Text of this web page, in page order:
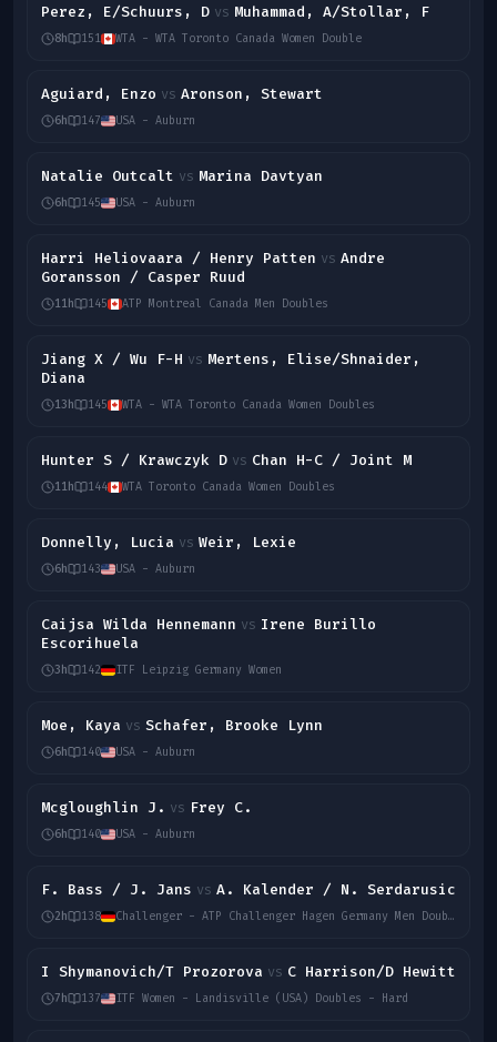
Perez, E/Schuurs, D vs Muhammad, A/Stollar, F
8h 151 WTA - WTA Toronto Canada Women Double
Aguiard, Enzo vs Aronson, Stewart
6h 147 USA - Auburn
Natalie Outcalt vs Marina Davtyan
6h 145 USA - Auburn
Harri Heliovaara / Henry Patten vs Andre
Goransson / Casper Ruud
11h 145 ATP Montreal Canada Men Doubles
Jiang X / Wu F-H vs Mertens, Elise/Shnaider,
Diana
13h 145 WTA - WTA Toronto Canada Women Doubles
Hunter S / Krawczyk D vs Chan H-C / Joint M
11h 144 WTA Toronto Canada Women Doubles
Donnelly, Lucia vs Weir, Lexie
6h 143 USA - Auburn
Caijsa Wilda Hennemann vs Irene Burillo
Escorihuela
3h 142 ITF Leipzig Germany Women
Moe, Kaya vs Schafer, Brooke Lynn
6h 140 USA - Auburn
Mcgloughlin J. vs Frey C.
6h 140 USA - Auburn
F. Bass / J. Jans vs A. Kalender / N. Serdarusic
2h 138 Challenger - ATP Challenger Hagen Germany Men Doubles
I Shymanovich/T Prozorova vs C Harrison/D Hewitt
7h 137 ITF Women - Landisville (USA) Doubles - Hard